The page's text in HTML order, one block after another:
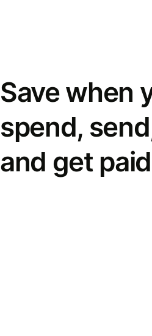
Save when
spend,
and get paid